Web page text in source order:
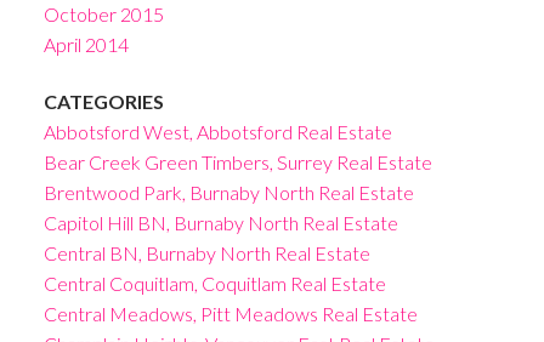
October 2015
April 2014
CATEGORIES
Abbotsford West, Abbotsford Real Estate
Bear Creek Green Timbers, Surrey Real Estate
Brentwood Park, Burnaby North Real Estate
Capitol Hill BN, Burnaby North Real Estate
Central BN, Burnaby North Real Estate
Central Coquitlam, Coquitlam Real Estate
Central Meadows, Pitt Meadows Real Estate